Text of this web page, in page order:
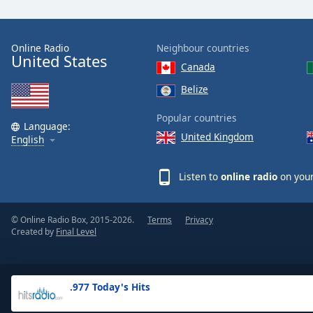
Text
Opacity
Background
.977 Today's Hits
Online Radio
United States
Language:
English
Neighbour countries
Canada
Belize
Popular countries
United Kingdom
Listen to online radio on
© Online Radio Box, 2015-2026.
Created by Final Level
Terms Privacy